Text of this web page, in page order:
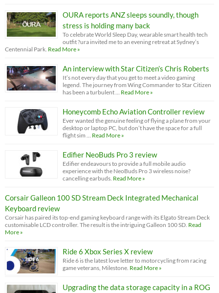
OURA reports ANZ sleeps soundly, though
stress is holding many back
To celebrate World Sleep Day, wearable smart health tech
outfit ?ura invited me to an evening retreat at Sydney’s
Centennial Park. Read More »
An interview with Star Citizen’s Chris Roberts
It’s not every day that you get to meet a video gaming
legend. The journey from Wing Commander to Star Citizen
has been a turbulent … Read More »
Honeycomb Echo Aviation Controller review
Ever wanted the genuine feeling of flying a plane from your
desktop or laptop PC, but don’t have the space for a full
flight sim … Read More »
Edifier NeoBuds Pro 3 review
Edifier endeavours to provide a full mobile audio
experience with the NeoBuds Pro 3 wireless noise?
cancelling earbuds. Read More »
Corsair Galleon 100 SD Stream Deck Integrated Mechanical
Keyboard review
Corsair has paired its top-end gaming keyboard range with its Elgato Stream Deck
customisable LCD controller. The result is the intriguing Galleon 100 SD. Read
More »
Ride 6 Xbox Series X review
Ride 6 is the latest love letter to motorcycling from racing
game veterans, Milestone. Read More »
Upgrading the data storage capacity in a ROG